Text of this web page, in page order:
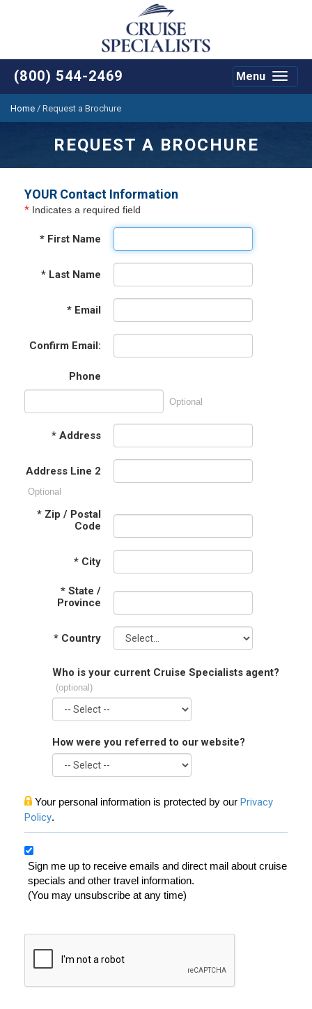
(800) 544-2469
Toggle
Menu
Home / Request a Brochure
REQUEST A BROCHURE
YOUR Contact Information
* Indicates a required field
* First Name
* Last Name
* Email
Confirm Email:
Phone
Optional
* Address
Address Line 2
Optional
* Zip / Postal
Code
* City
* State /
Province
* Country
Who is your current Cruise Specialists agent?
(optional)
How were you referred to our website?
Your personal information is protected by our Privacy
Policy.
Sign me up to receive emails and direct mail about cruise
specials and other travel information.
(You may unsubscribe at any time)